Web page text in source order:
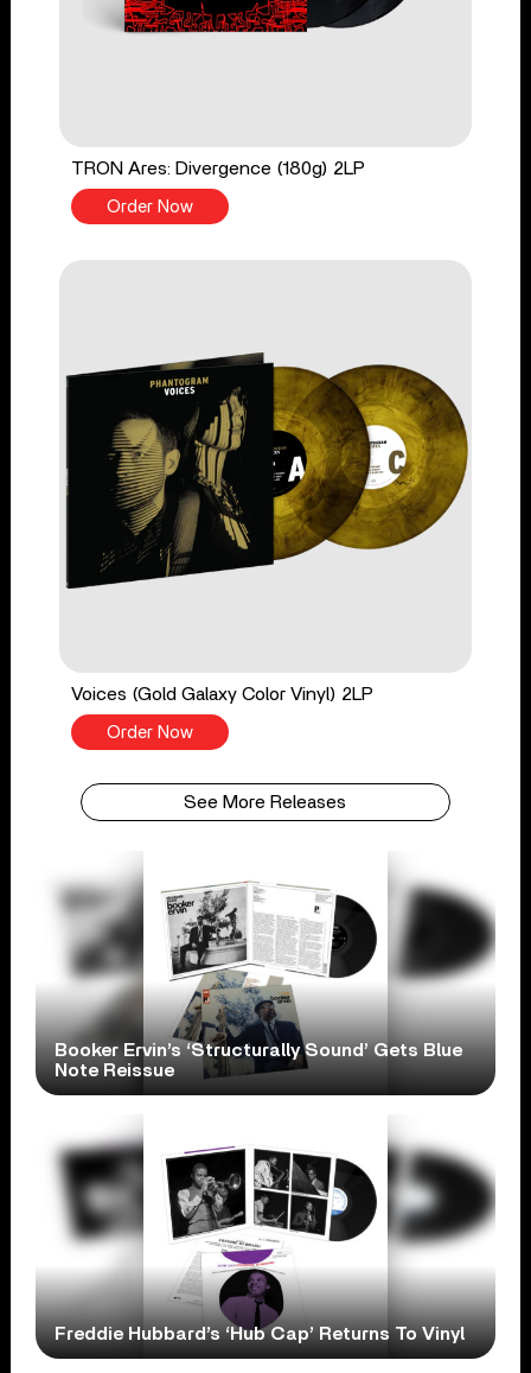
TRON Ares: Divergence (180g) 2LP
Order Now
Voices (Gold Galaxy Color Vinyl) 2LP
Order Now
See More Releases
Booker Ervin’s ‘Structurally Sound’ Gets Blue
Note Reissue
Freddie Hubbard’s ‘Hub Cap’ Returns To Vinyl